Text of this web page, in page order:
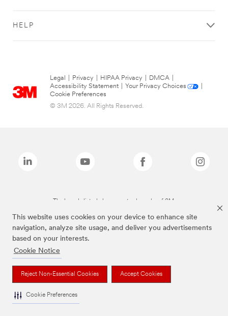
This website uses cookies on your device to enhance site
navigation, analyze site usage, and deliver you advertisements
based on your interests.
Cookie Notice
Reject Non-Essential Cookies Accept Cookies
Cookie Preferences
HELP
Legal Privacy HIPAA Privacy DMCA
Accessibility Statement
Your Privacy Choices
Cookie Preferences
© 3M 2026. All Rights Reserved.
The brands listed above are trademarks of 3M.